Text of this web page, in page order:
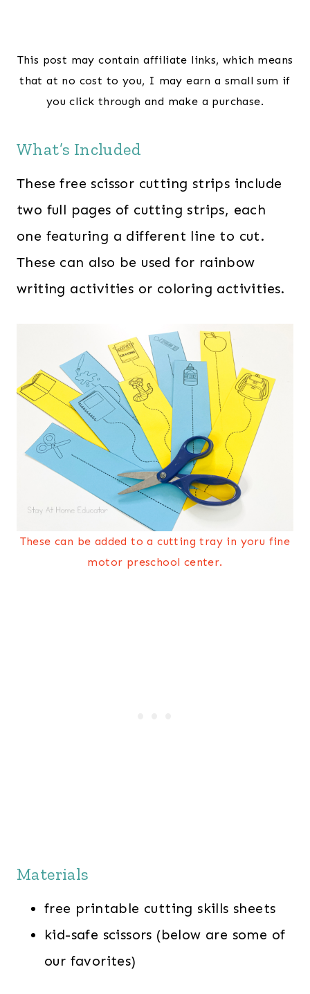
This post may contain affiliate links, which means
that at no cost to you, I may earn a small sum if
you click through and make a purchase.
What’s Included
These free scissor cutting strips include
two full pages of cutting strips, each
one featuring a different line to cut.
These can also be used for rainbow
writing activities or coloring activities.
These can be added to a cutting tray in yoru fine
motor preschool center.
Materials
free printable cutting skills sheets
kid-safe scissors (below are some of
our favorites)